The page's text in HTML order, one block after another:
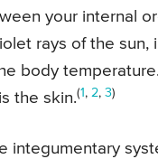
your internal
rays of the
body
the skin.(1 , 2, 3)
integumentary